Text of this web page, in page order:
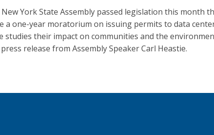
York State Assembly passed legislation this month
a one-year moratorium on issuing permits to data
studies their impact on communities and the
release from Assembly Speaker Carl Heastie.